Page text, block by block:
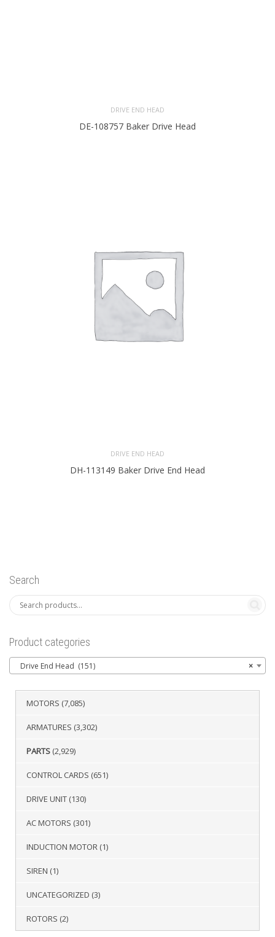
DRIVE END HEAD
DE-108757 Baker Drive Head
DRIVE END HEAD
DH-113149 Baker Drive End Head
Search
Product categories
×
Drive End Head (151)
MOTORS (7,085)
ARMATURES (3,302)
PARTS (2,929)
CONTROL CARDS (651)
DRIVE UNIT (130)
AC MOTORS (301)
INDUCTION MOTOR (1)
SIREN (1)
UNCATEGORIZED (3)
ROTORS (2)